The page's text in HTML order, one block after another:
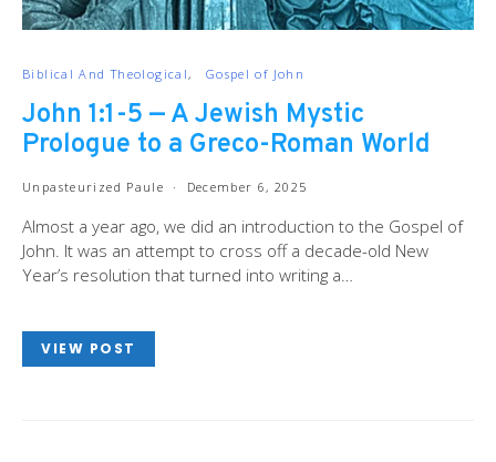
Biblical And Theological Gospel of John
John 1:1-5 — A Jewish Mystic
Prologue to a Greco-Roman World
Unpasteurized Paule December 6, 2025
Almost a year ago, we did an introduction to the Gospel of
John. It was an attempt to cross off a decade-old New
Year’s resolution that turned into writing a…
VIEW POST